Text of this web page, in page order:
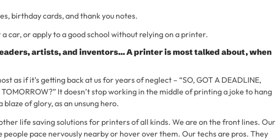
birthday cards, and thank you notes.
a car, or apply to a good school without relying on a printer.
artists, and inventors… A printer is most talked about, when
as if it’s getting back at us for years of neglect – “SO, GOT A DEADLINE,
TOMORROW?” It doesn’t stop working in the middle of printing a joke to hang
of glory, as an unsung hero.
life saving solutions for printers of all kinds. We are on the front lines. Our
pace nervously nearby or hover over them. Our techs are pros. They